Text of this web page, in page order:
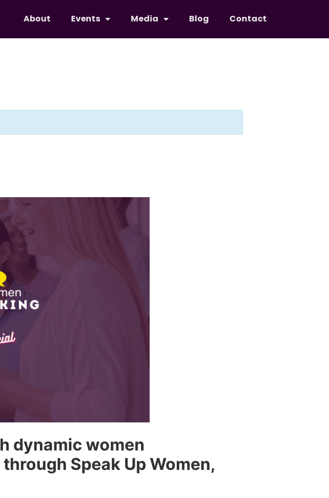
About Events Media Blog Contact
dynamic women
Speak Up Women,